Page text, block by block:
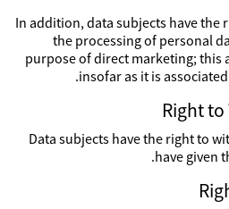
In addition, data subjects have the
the processing of personal
purpose of direct marketing; this
insofar as it is
Right
Data subjects have the right to
have given